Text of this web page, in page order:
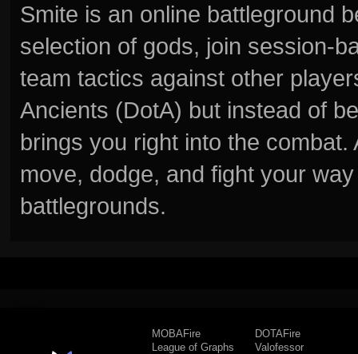
Smite is an online battleground
selection of gods, join session-
team tactics against other
Ancients (DotA) but instead of
brings you right into the
move, dodge, and fight your
battlegrounds.
MOBAFire
League of Graphs
DOTAFire
Valofessor